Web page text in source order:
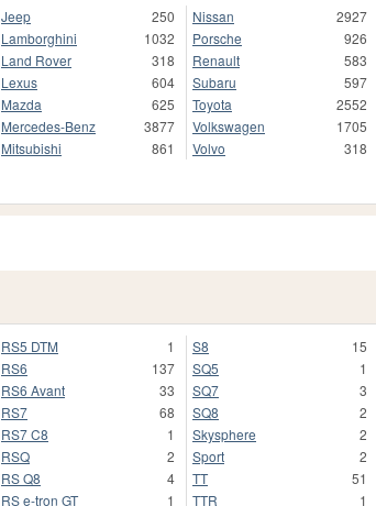
Jeep
250
Lamborghini
1032
Land Rover
318
Lexus
604
Mazda
625
Mercedes-Benz
3877
Mitsubishi
861
Nissan
2927
Porsche
926
Renault
583
Subaru
597
Toyota
2552
Volkswagen
1705
Volvo
318
RS5 DTM
1
RS6
137
RS6 Avant
33
RS7
68
RS7 C8
1
RSQ
2
RS Q8
4
RS e-tron GT
1
S8
15
SQ5
1
SQ7
3
SQ8
2
Skysphere
2
Sport
2
TT
51
TTR
1